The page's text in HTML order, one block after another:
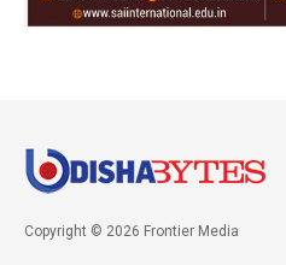
Copyright © 2026 Frontier Media